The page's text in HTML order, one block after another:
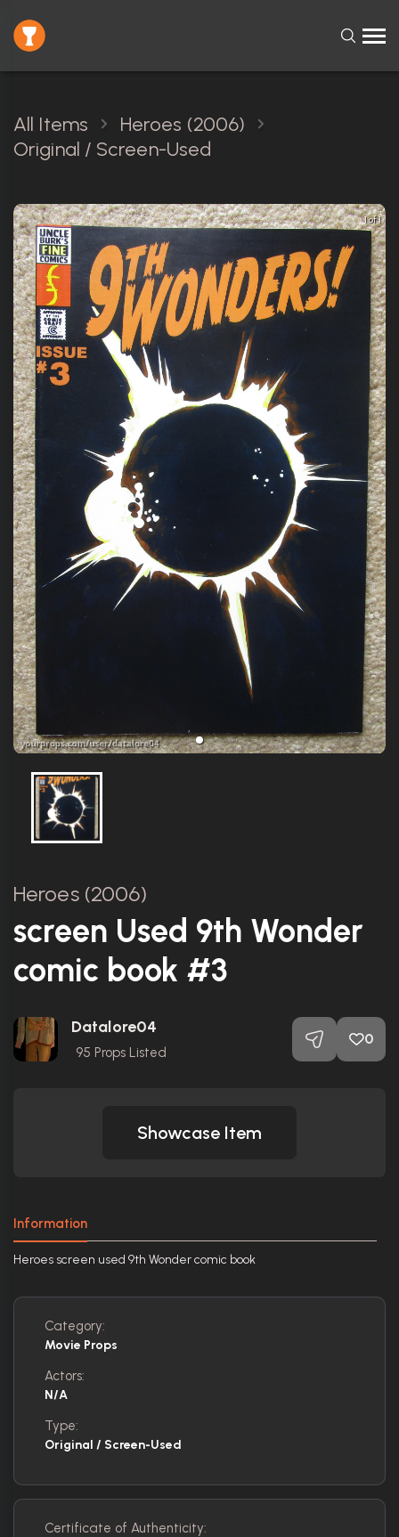
All Items
Heroes (2006)
Original / Screen-Used
1 of 1
Heroes (2006)
screen Used 9th Wonder
comic book #3
Datalore04
95 Props Listed
0
Showcase Item
Information
Heroes screen used 9th Wonder comic book
Category:
Movie Props
Actors:
N/A
Type:
Original / Screen-Used
Certificate of Authenticity: